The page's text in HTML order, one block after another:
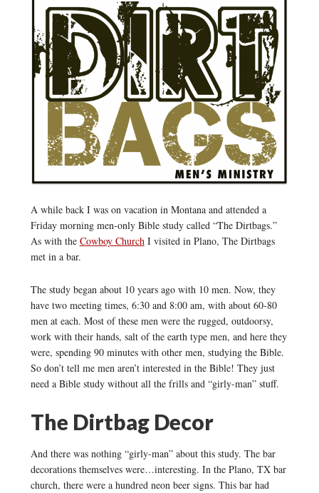
A while back I was on vacation in Montana and attended a
Friday morning men-only Bible study called “The Dirtbags.”
As with the Cowboy ChurchI visited in Plano, The Dirtbags
met in a bar.
The study began about 10 years ago with 10 men. Now, they
have two meeting times, 6:30 and 8:00 am, with about 60-80
men at each. Most of these men were the rugged, outdoorsy,
work with their hands, salt of the earth type men, and here they
were, spending 90 minutes with other men, studying the Bible.
So don’t tell me men aren’t interested in the Bible! They just
need a Bible study without all the frills and “girly-man” stuff.
The Dirtbag Decor
And there was nothing “girly-man” about this study. The bar
decorations themselves were…interesting. In the Plano, TX bar
church, there were a hundred neon beer signs. This bar had